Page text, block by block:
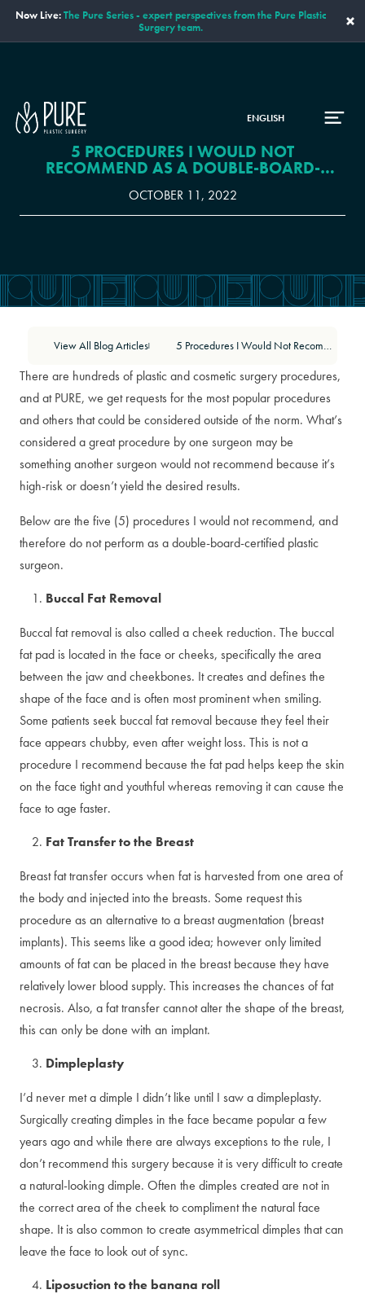
Now Live:The Pure Series - expert perspectives from the Pure Plastic
Surgery team.
×
ENGLISH
5 PROCEDURES I WOULD NOT
RECOMMEND AS A DOUBLE-BOARD-
OCTOBER 11, 2022
View All Blog Articles 5 Procedures I Would Not Recommend as a Double-Board-Certified Plastic Surgeon
There are hundreds of plastic and cosmetic surgery procedures,
and at PURE, we get requests for the most popular procedures
and others that could be considered outside of the norm. What’s
considered a great procedure by one surgeon may be
something another surgeon would not recommend because it’s
high-risk or doesn’t yield the desired results.
Below are the five (5) procedures I would not recommend, and
therefore do not perform as a double-board-certified plastic
surgeon.
Buccal Fat Removal
Buccal fat removal is also called a cheek reduction. The buccal
fat pad is located in the face or cheeks, specifically the area
between the jaw and cheekbones. It creates and defines the
shape of the face and is often most prominent when smiling.
Some patients seek buccal fat removal because they feel their
face appears chubby, even after weight loss. This is not a
procedure I recommend because the fat pad helps keep the skin
on the face tight and youthful whereas removing it can cause the
face to age faster.
Fat Transfer to the Breast
Breast fat transfer occurs when fat is harvested from one area of
the body and injected into the breasts. Some request this
procedure as an alternative to a breast augmentation (breast
implants). This seems like a good idea; however only limited
amounts of fat can be placed in the breast because they have
relatively lower blood supply. This increases the chances of fat
necrosis. Also, a fat transfer cannot alter the shape of the breast,
this can only be done with an implant.
Dimpleplasty
I’d never met a dimple I didn’t like until I saw a dimpleplasty.
Surgically creating dimples in the face became popular a few
years ago and while there are always exceptions to the rule, I
don’t recommend this surgery because it is very difficult to create
a natural-looking dimple. Often the dimples created are not in
the correct area of the cheek to compliment the natural face
shape. It is also common to create asymmetrical dimples that can
leave the face to look out of sync.
Liposuction to the banana roll